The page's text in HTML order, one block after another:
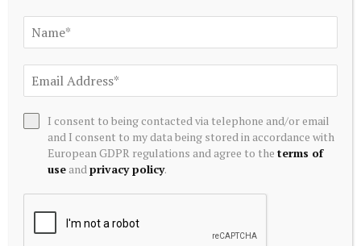
ALTERNATIVE INVESTMENTS
AI Crypto Tokens at Risk? Hedge Funds DUMP Tech Stocks
at Fastest Pace in a Decade
July 20, 2026
I consent to being contacted via telephone and/or email
and I consent to my data being stored in accordance with
European GDPR regulations and agree to theterms of
use andprivacy policy.